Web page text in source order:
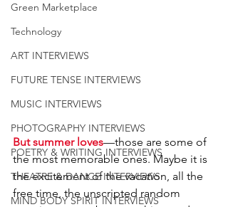
Green Marketplace
Technology
ART INTERVIEWS
FUTURE TENSE INTERVIEWS
MUSIC INTERVIEWS
PHOTOGRAPHY INTERVIEWS
POETRY & WRITING INTERVIEWS
THEATRE & DANCE INTERVIEWS
MIND BODY SPIRIT INTERVIEWS
But summer loves—those are some of
the most memorable ones. Maybe it is
the excitement of the vacation, all the
free time, the unscripted random